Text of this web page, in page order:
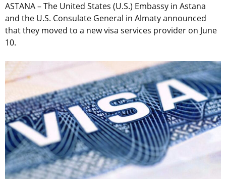
ASTANA – The United States (U.S.) Embassy in Astana
and the U.S. Consulate General in Almaty announced
that they moved to a new visa services provider on June
10.